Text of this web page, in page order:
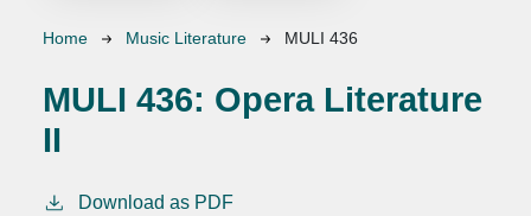
Breadcrumb
Home Music Literature MULI 436
MULI 436: Opera Literature
II
Download as PDF